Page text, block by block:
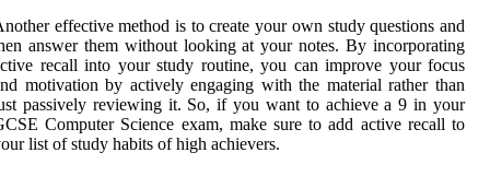
effective method is to create your own study questions and
answer them without looking at your notes. By incorporating
recall into your study routine, you can improve your focus
motivation by actively engaging with the material rather than
passively reviewing it. So, if you want to achieve a 9 in your
Computer Science exam, make sure to add active recall to
list of study habits of high achievers.